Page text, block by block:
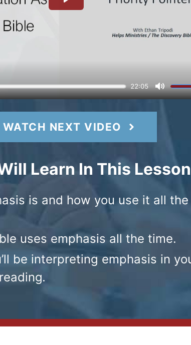
WATCH NEXT VIDEO
Learn In This Lesson
is and how you use it all the
uses emphasis all the time.
be interpreting emphasis in
.